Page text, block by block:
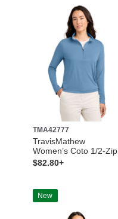
TMA42777
TravisMathew
Women’s Coto 1/2-Zip
$82.80+
New